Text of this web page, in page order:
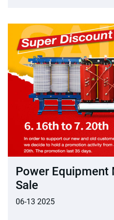
Power Equipment
Sale
06-13 2025